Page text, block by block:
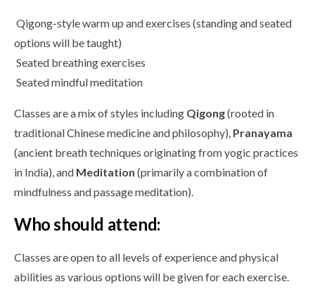
Qigong-style warm up and exercises (standing and seated
options will be taught)
Seated breathing exercises
Seated mindful meditation
Classes are a mix of styles including Qigong(rooted in
traditional Chinese medicine and philosophy), Pranayama
(ancient breath techniques originating from yogic practices
in India), and Meditation (primarily a combination of
mindfulness and passage meditation).
Who should attend:
Classes are open to all levels of experience and physical
abilities as various options will be given for each exercise.